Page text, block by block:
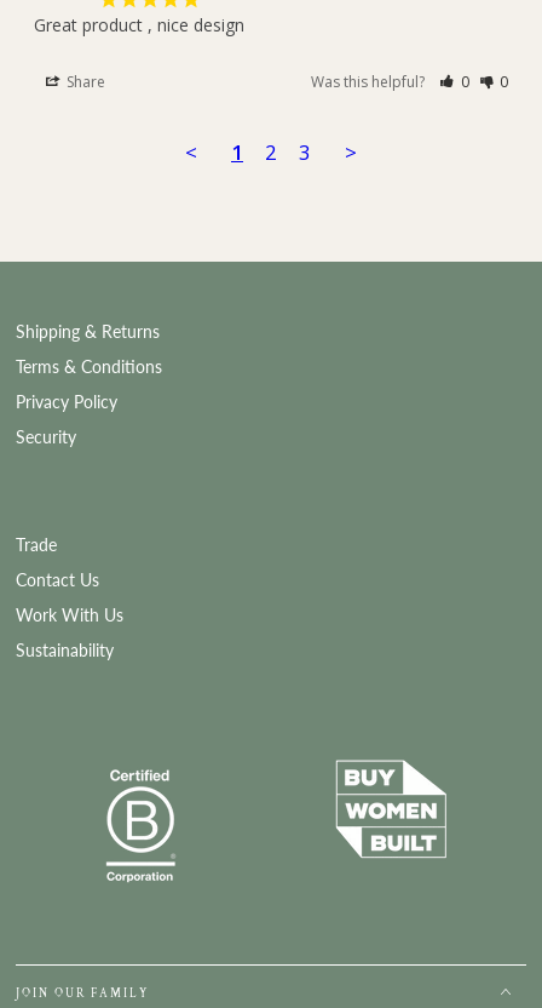
Great product , nice design
Share Was this helpful? 0 0
< 1 2 3 >
Shipping & Returns
Terms & Conditions
Privacy Policy
Security
Trade
Contact Us
Work With Us
Sustainability
JOIN OUR FAMILY